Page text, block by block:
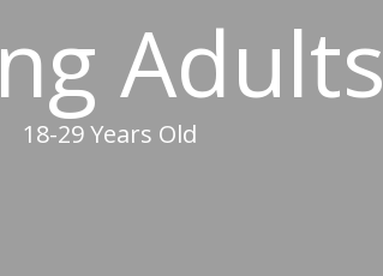
Adults
18-29 Years Old